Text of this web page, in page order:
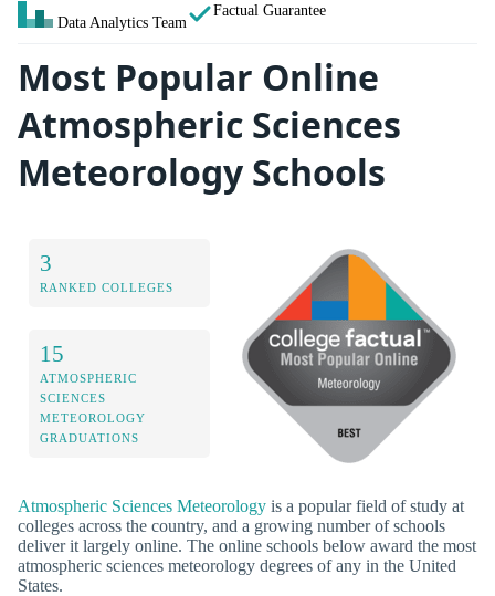
Data Analytics Team
Factual Guarantee
Most Popular Online
Atmospheric Sciences
Meteorology Schools
3
RANKED COLLEGES
15
ATMOSPHERIC
SCIENCES
METEOROLOGY
GRADUATIONS
Atmospheric Sciences Meteorology is a popular field of study at
colleges across the country, and a growing number of schools
deliver it largely online. The online schools below award the most
atmospheric sciences meteorology degrees of any in the United
States.